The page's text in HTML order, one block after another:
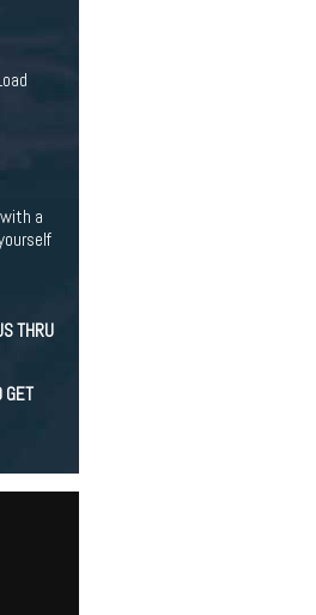
a
THRU
GET